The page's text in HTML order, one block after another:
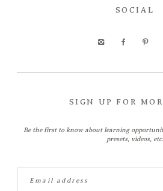
SOCIAL
SIGN UP FOR
Be the first to know about learning
presets, videos, etc.